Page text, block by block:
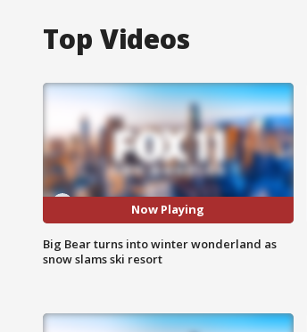
Top Videos
Now Playing
Big Bear turns into winter wonderland as
snow slams ski resort